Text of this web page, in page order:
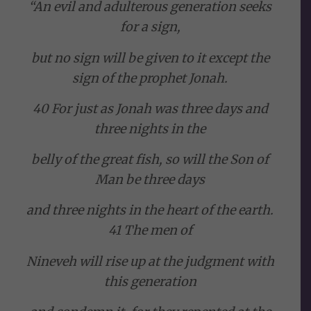
“An evil and adulterous generation seeks
for a sign,
but no sign will be given to it except the
sign of the prophet Jonah.
40 For just as Jonah was three days and
three nights in the
belly of the great fish, so will the Son of
Man be three days
and three nights in the heart of the earth.
41 The men of
Nineveh will rise up at the judgment with
this generation